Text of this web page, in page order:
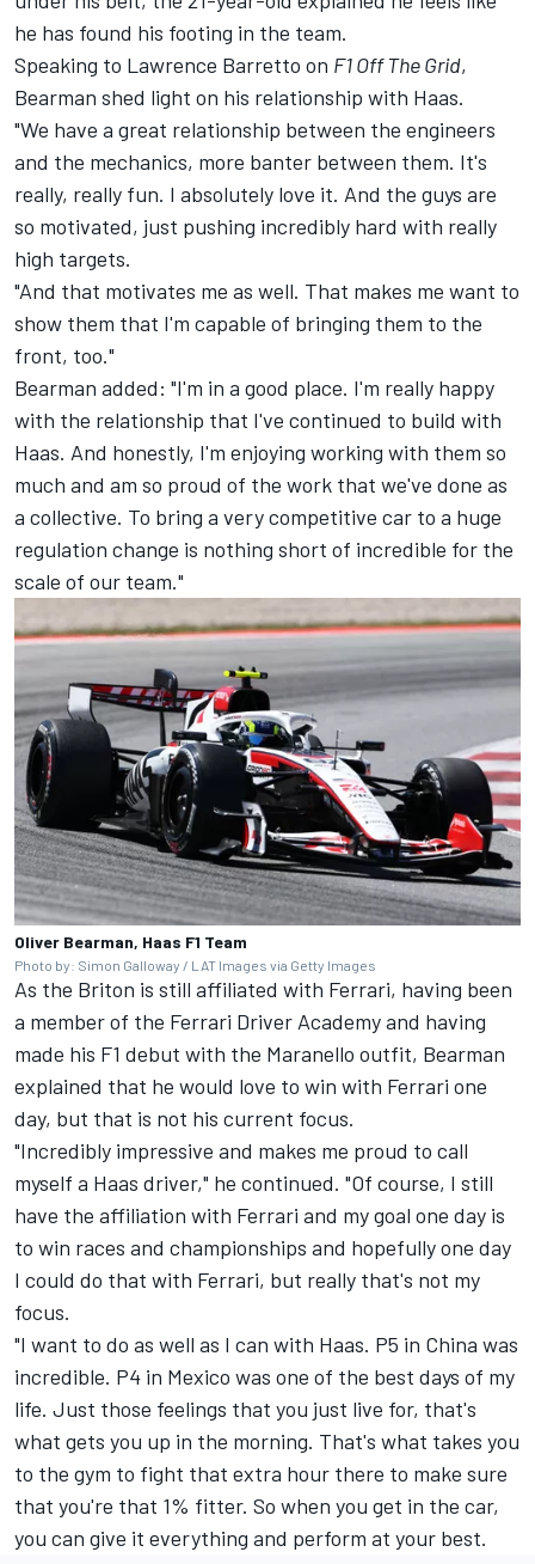
he has found his footing in the team.
Speaking to Lawrence Barretto on F1 Off The Grid,
Bearman shed light on his relationship with Haas.
"We have a great relationship between the engineers
and the mechanics, more banter between them. It's
really, really fun. I absolutely love it. And the guys are
so motivated, just pushing incredibly hard with really
high targets.
"And that motivates me as well. That makes me want to
show them that I'm capable of bringing them to the
front, too."
Bearman added: "I'm in a good place. I'm really happy
with the relationship that I've continued to build with
Haas. And honestly, I'm enjoying working with them so
much and am so proud of the work that we've done as
a collective. To bring a very competitive car to a huge
regulation change is nothing short of incredible for the
scale of our team."
Oliver Bearman, Haas F1 Team
Photo by: Simon Galloway / LAT Images via Getty Images
As the Briton is still affiliated with Ferrari, having been
a member of the Ferrari Driver Academy and having
made his F1 debut with the Maranello outfit, Bearman
explained that he would love to win with Ferrari one
day, but that is not his current focus.
"Incredibly impressive and makes me proud to call
myself a Haas driver," he continued. "Of course, I still
have the affiliation with Ferrari and my goal one day is
to win races and championships and hopefully one day
I could do that with Ferrari, but really that's not my
focus.
"I want to do as well as I can with Haas. P5 in China was
incredible. P4 in Mexico was one of the best days of my
life. Just those feelings that you just live for, that's
what gets you up in the morning. That's what takes you
to the gym to fight that extra hour there to make sure
that you're that 1% fitter. So when you get in the car,
you can give it everything and perform at your best.